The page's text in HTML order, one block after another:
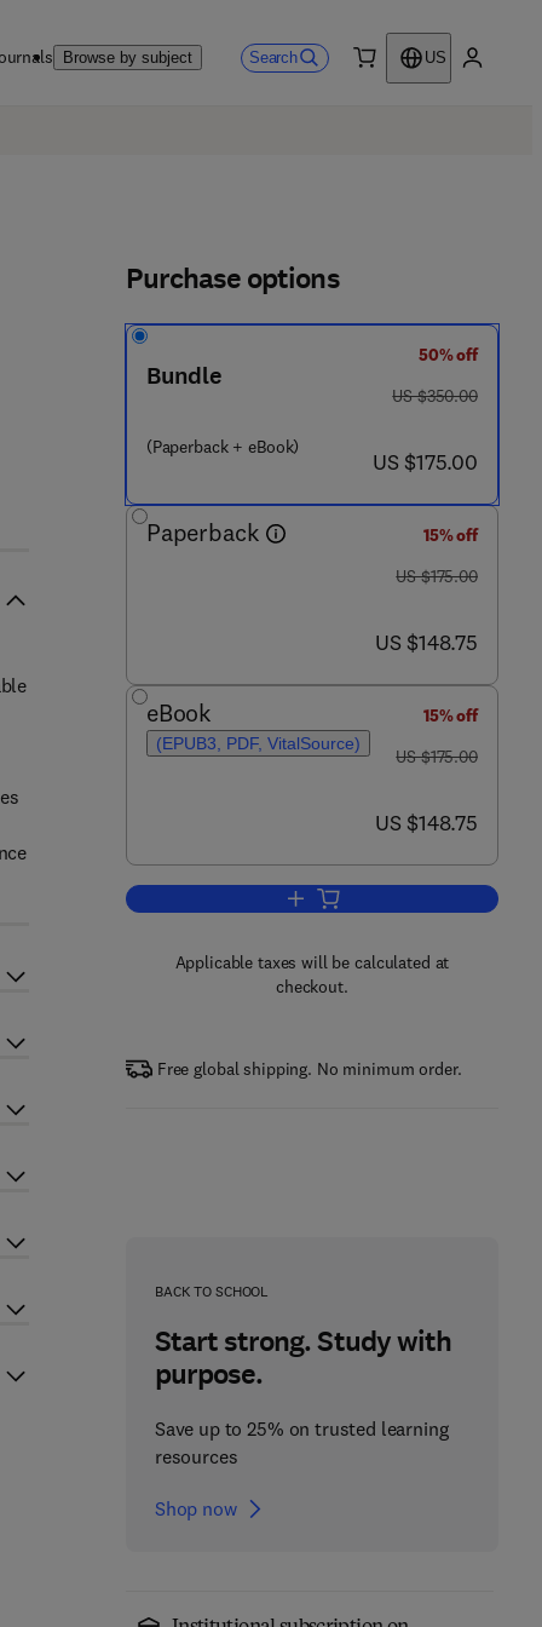
Browse by subject Search
US
4 1 0 - 5
Purchase options
Bundle
(Paperback + eBook)
50% off
was US $350.00
US $350.00
now US $175.00
US $175.00
Paperback
15% off
was US $175.00
US $175.00
now US $148.75
US $148.75
eBook
(EPUB3, PDF, VitalSource)
15% off
was US $175.00
US $175.00
now US $148.75
US $148.75
Add to cart, Microbial Alchemy
Applicable taxes will be calculated at
checkout.
Free global shipping. No minimum order.
BACK TO SCHOOL
Start strong. Study with
purpose.
Save up to 25% on trusted learning
resources
Shop now